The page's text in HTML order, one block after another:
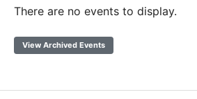
There are no events to display.
View Archived Events